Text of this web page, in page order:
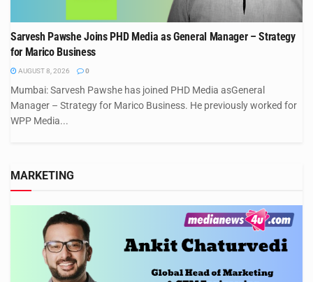
Sarvesh Pawshe Joins PHD Media as General Manager – Strategy
for Marico Business
AUGUST 8, 2026 0
Mumbai: Sarvesh Pawshe has joined PHD Media asGeneral
Manager – Strategy for Marico Business. He previously worked for
WPP Media...
MARKETING